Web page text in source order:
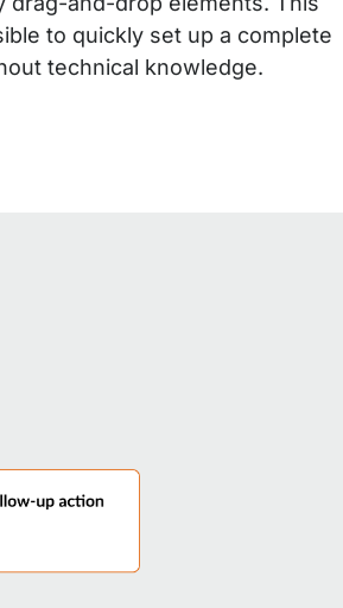
to quickly set up a complete
technical knowledge.